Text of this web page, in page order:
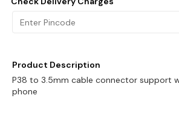
Product Description
P38 to 3.5mm cable connector support
phone